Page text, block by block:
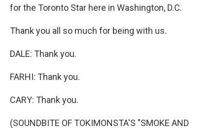
for the Toronto Star here in Washington, D.C.
Thank you all so much for being with us.
DALE: Thank you.
FARHI: Thank you.
CARY: Thank you.
(SOUNDBITE OF TOKIMONSTA'S "SMOKE AND